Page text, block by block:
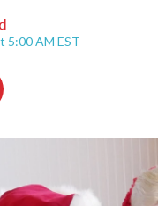
5:00 AM EST